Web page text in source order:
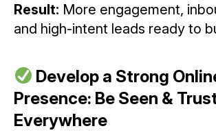
Result: More engagement,
and high-intent leads ready to
Develop a Strong
Presence: Be Seen &
Everywhere